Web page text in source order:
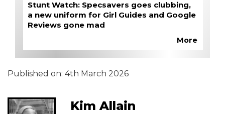
Stunt Watch: Specsavers goes clubbing,
a new uniform for Girl Guides and Google
Reviews gone mad
More
Published on: 4th March 2026
Kim Allain